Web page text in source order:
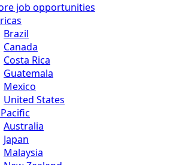
job opportunities
Brazil
Canada
Costa Rica
Guatemala
Mexico
United States
Australia
Japan
Malaysia